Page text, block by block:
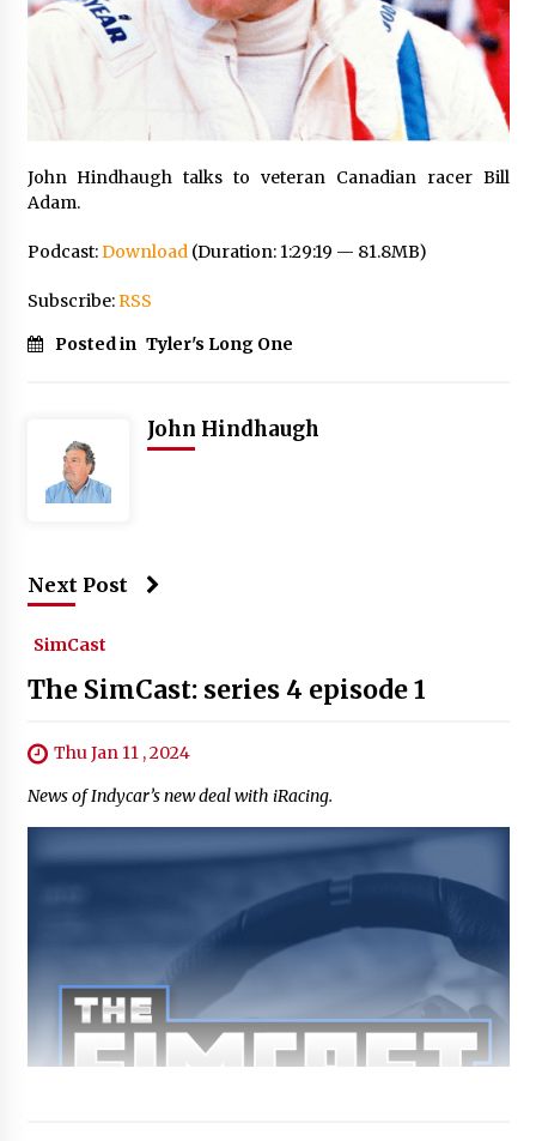
John Hindhaugh talks to veteran Canadian racer Bill
Adam.
Podcast:Download(Duration: 1:29:19 — 81.8MB)
Subscribe:RSS
Posted in Tyler's Long One
John Hindhaugh
Next Post
SimCast
The SimCast: series 4 episode 1
Thu Jan 11 , 2024
News of Indycar’s new deal with iRacing.